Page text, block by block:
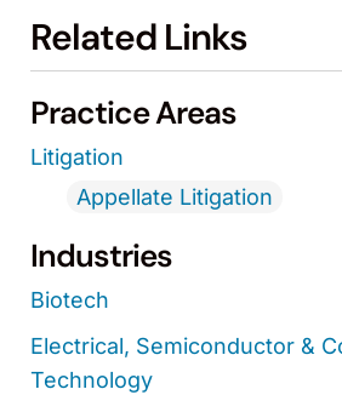
Related Links
Practice Areas
Litigation
Appellate Litigation
Industries
Biotech
Electrical, Semiconductor &
Technology